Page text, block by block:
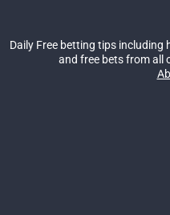
Daily Free betting tips
and free bets from all